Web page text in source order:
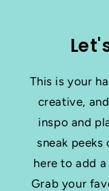
This is your
creative,
inspo and
sneak
here to add
Grab your